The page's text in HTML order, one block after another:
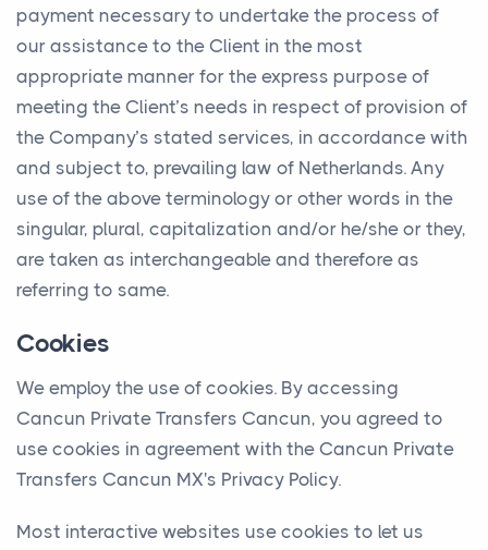
payment necessary to undertake the process of
our assistance to the Client in the most
appropriate manner for the express purpose of
meeting the Client’s needs in respect of provision of
the Company’s stated services, in accordance with
and subject to, prevailing law of Netherlands. Any
use of the above terminology or other words in the
singular, plural, capitalization and/or he/she or they,
are taken as interchangeable and therefore as
referring to same.
Cookies
We employ the use of cookies. By accessing
Cancun Private Transfers Cancun, you agreed to
use cookies in agreement with the Cancun Private
Transfers Cancun MX's Privacy Policy.
Most interactive websites use cookies to let us